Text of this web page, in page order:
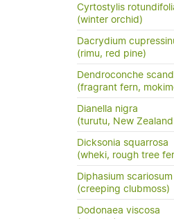
Cyrtostylis
(winter orchid)
Dacrydium
(rimu, red pine)
Dendroconche
(fragrant fern,
Dianella nigra
(turutu, New
Dicksonia squarrosa
(wheki, rough tree
Diphasium scariosum
(creeping clubmoss)
Dodonaea viscosa